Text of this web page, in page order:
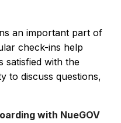
an important part of
check-ins help
satisfied with the
to discuss questions,
with NueGOV